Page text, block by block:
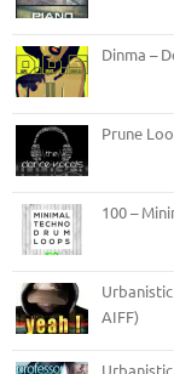
Dinma –
Prune
100 –
Urbanistic
AIFF)